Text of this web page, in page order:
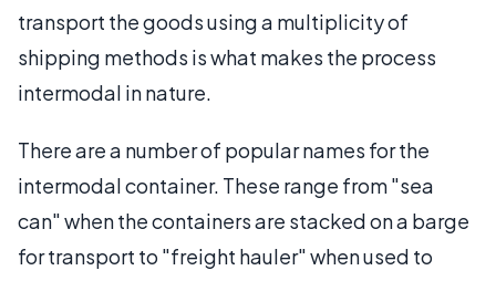
transport the goods using a multiplicity of
shipping methods is what makes the process
intermodal in nature.
There are a number of popular names for the
intermodal container. These range from "sea
can" when the containers are stacked on a barge
for transport to "freight hauler" when used to